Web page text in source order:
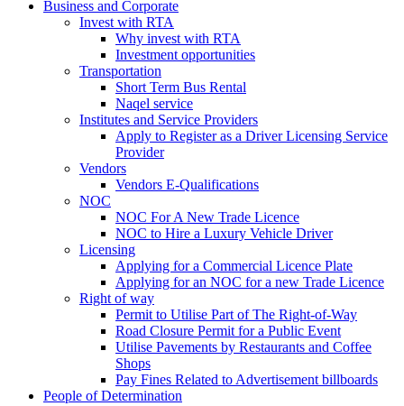
Business and Corporate
Invest with RTA
Why invest with RTA
Investment opportunities
Transportation
Short Term Bus Rental
Naqel service
Institutes and Service Providers
Apply to Register as a Driver Licensing Service
Provider
Vendors
Vendors E-Qualifications
NOC
NOC For A New Trade Licence
NOC to Hire a Luxury Vehicle Driver
Licensing
Applying for a Commercial Licence Plate
Applying for an NOC for a new Trade Licence
Right of way
Permit to Utilise Part of The Right-of-Way
Road Closure Permit for a Public Event
Utilise Pavements by Restaurants and Coffee
Shops
Pay Fines Related to Advertisement billboards
People of Determination